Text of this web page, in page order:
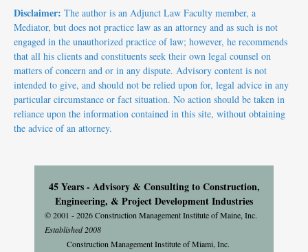
Disclaimer: The author is an Adjunct Law Faculty member, a
Mediator, but does not practice law as an attorney and as such is not
engaged in the unauthorized practice of law; however, he recommends
that all his clients and constituents seek their own legal counsel on
matters of concern and or in any dispute. Advisory content is not
intended to give, and should not be relied upon for, legal advice in any
particular circumstance or fact situation. No action should be taken in
reliance upon the information contained in this site, without obtaining
the advice of an attorney.
45 Years - Advisory & Consulting to Construction,
Engineering, & Project Development Industries
© 2001 - 2026 Construction Management Institute of Maine, Inc.
Established 2008
Construction Management Institute of Miami, Inc.